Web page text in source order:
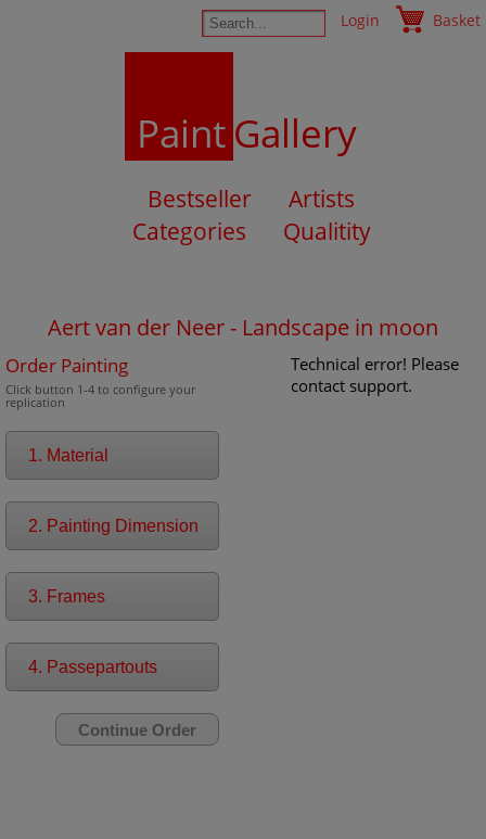
Login Basket
PaintGallery
Bestseller
Artists
Categories
Qualitity
Aert van der Neer - Landscape in moon
Order Painting
Click button 1-4 to configure your
replication
1. Material
2. Painting Dimension
3. Frames
4. Passepartouts
Technical error! Please
contact support.